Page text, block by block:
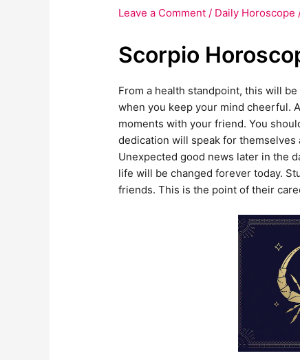
Leave a Comment / Daily Horoscope
Scorpio
From a health standpoint, this will
when you keep your mind cheerful.
moments with your friend. You
dedication will speak for
Unexpected good news later in the
life will be changed forever today.
friends. This is the point of their